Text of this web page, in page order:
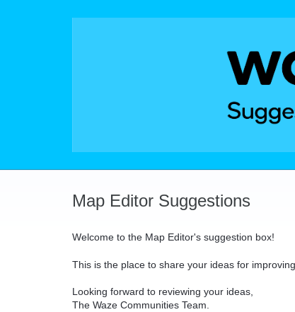
Map Editor Suggestions
Welcome to the Map Editor's suggestion box!
This is the place to share your ideas for
Looking forward to reviewing your ideas,
The Waze Communities Team.